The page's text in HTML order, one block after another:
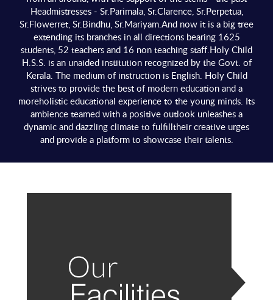
Headmistresses - Sr.Parimala, Sr.Clarence, Sr.Perpetua,
Sr.Flowerret, Sr.Bindhu, Sr.Mariyam.And now it is a big tree
extending its branches in all directions bearing 1625
students, 52 teachers and 16 non teaching staff.Holy Child
H.S.S. is an unaided institution recognized by the Govt. of
Kerala. The medium of instruction is English. Holy Child
strives to provide the best of modern education and a
moreholistic educational experience to the young minds. Its
ambience teamed with a positive outlook unleashes a
dynamic and dazzling climate to fulfilltheir creative urges
and provide a platform to showcase their talents.